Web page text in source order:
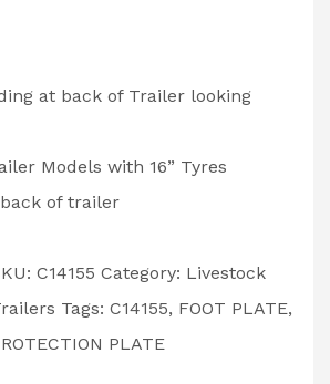
at back of Trailer looking
Models with 16” Tyres
of trailer
C14155 Category: Livestock
Tags:C14155, FOOT PLATE,
PLATE